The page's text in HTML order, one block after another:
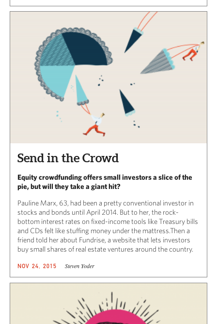
Send in the Crowd
Equity crowdfunding offers small investors a slice of the
pie, but will they take a giant hit?
Pauline Marx, 63, had been a pretty conventional investor in
stocks and bonds until April 2014. But to her, the rock-
bottom interest rates on fixed-income tools like Treasury bills
and CDs felt like stuffing money under the mattress.Then a
friend told her about Fundrise, a website that lets investors
buy small shares of real estate ventures around the country.
NOV 24, 2015 Steven Yoder